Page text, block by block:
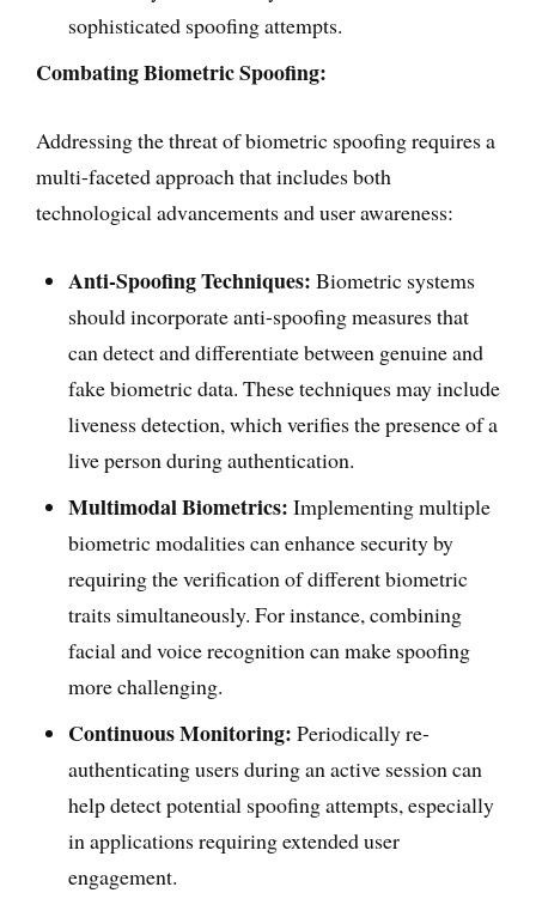
sophisticated spoofing attempts.
Combating Biometric Spoofing:
Addressing the threat of biometric spoofing requires a
multi-faceted approach that includes both
technological advancements and user awareness:
Anti-Spoofing Techniques: Biometric systems
should incorporate anti-spoofing measures that
can detect and differentiate between genuine and
fake biometric data. These techniques may include
liveness detection, which verifies the presence of a
live person during authentication.
Multimodal Biometrics: Implementing multiple
biometric modalities can enhance security by
requiring the verification of different biometric
traits simultaneously. For instance, combining
facial and voice recognition can make spoofing
more challenging.
Continuous Monitoring: Periodically re-
authenticating users during an active session can
help detect potential spoofing attempts, especially
in applications requiring extended user
engagement.